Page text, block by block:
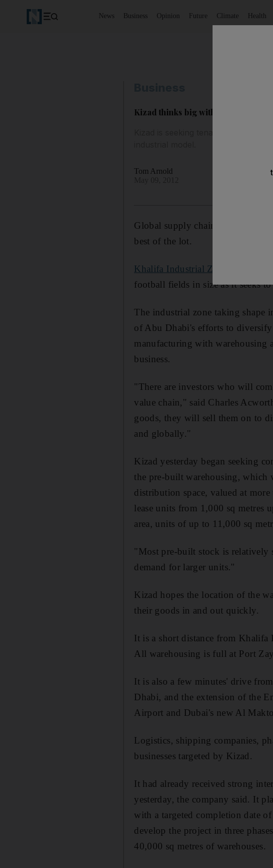
News Business Opinion Future Climate Health
Kizad thinks big with super-sized
Kizad is seeking tenants for some
Tom Arnold
Global supply chains today are
best of the lot.
Khalifa Industrial Zone Abu
football fields in size as it seeks
The industrial zone taking shape
of Abu Dhabi's efforts to
manufacturing with warehousing
business.
"There are investors who will
value chain," said Charles
goods, they will sell them on to
and globally."
Kizad yesterday began seeking
the pre-built warehousing, which
distribution space, valued at
lease units from 1,000 sq metres
area, units of up to 11,000 sq
"Most pre-built stock is relatively
demand for larger units."
Kizad hopes the location of the
their goods in and out quickly.
It is a short distance from Khalifa
All warehousing is full at Port
It is also a few minutes' drive
Dhabi, and the extension of the
Airport and Dubai's new Al
Logistics, shipping companies,
businesses targeted by Kizad.
It had already received strong
yesterday, the company said. It
with a targeted completion date
develop the project in three
40,000 sq metres of warehouses.